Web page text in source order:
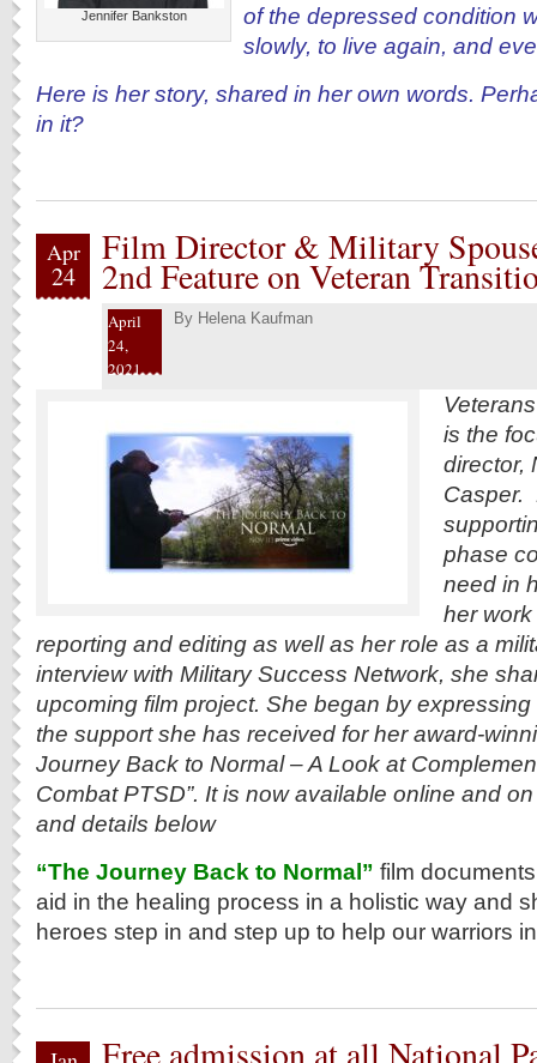
Jennifer Bankston
of the depressed condition
slowly, to live again, and
Here is her story, shared in her own words.
in it?
Apr
24
Film Director & Military
2nd Feature on Veteran
April
24,
2021
By Helena Kaufman
is the
director,
Casper.
phase
need in
her
reporting and editing as well as her role as a
interview with Military Success Network, she
upcoming film project. She began by
the support she has received for her award-
Journey Back to Normal – A Look at
Combat PTSD”. It is now available online and
and details below
“The Journey Back to Normal” film
aid in the healing process in a holistic way and
heroes step in and step up to help our warriors
Free admission at all National